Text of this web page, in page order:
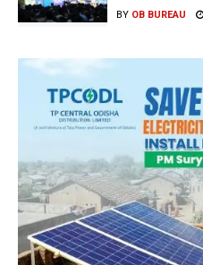
BY OB BUREAU